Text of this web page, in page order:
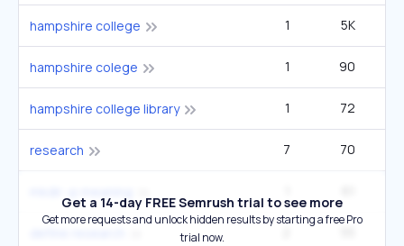
hampshire college 1 5K
hampshire colege 1 90
hampshire college library 1 72
research 7 70
Get a 14-day FREE Semrush trial to see more
Get more requests and unlock hidden results by starting a free Pro
trial now.